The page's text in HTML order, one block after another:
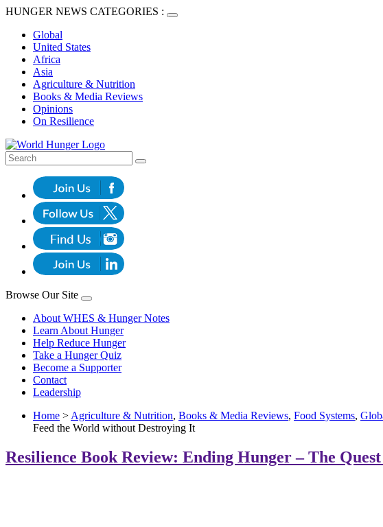
HUNGER NEWS CATEGORIES :
Global
United States
Africa
Asia
Agriculture & Nutrition
Books & Media Reviews
Opinions
On Resilience
Browse Our Site
About WHES & Hunger Notes
Learn About Hunger
Help Reduce Hunger
Take a Hunger Quiz
Become a Supporter
Contact
Leadership
Home > Agriculture & Nutrition, Books & Media Reviews, Food Systems,
Feed the World without Destroying It
Resilience Book Review: Ending Hunger – The